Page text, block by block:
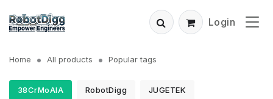
Login
Home All products Popular tags
38CrMoAlA RobotDigg JUGETEK